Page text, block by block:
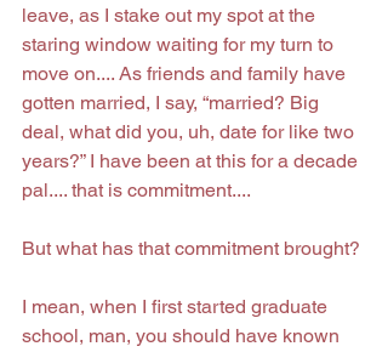
leave, as I stake out my spot at the
staring window waiting for my turn to
move on.... As friends and family have
gotten married, I say, “married? Big
deal, what did you, uh, date for like two
years?” I have been at this for a decade
pal.... that is commitment....
But what has that commitment brought?
I mean, when I first started graduate
school, man, you should have known